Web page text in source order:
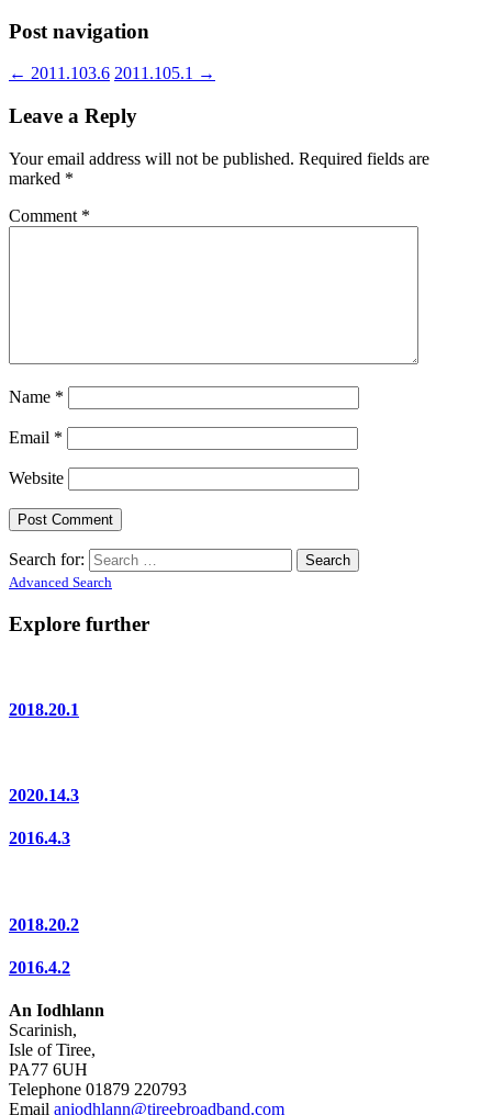
Post navigation
← 2011.103.6 2011.105.1 →
Leave a Reply
Your email address will not be published. Required fields are
marked *
Comment *
Name *
Email *
Website
Search for:
Advanced Search
Explore further
2018.20.1
2020.14.3
2016.4.3
2018.20.2
2016.4.2
An Iodhlann
Scarinish,
Isle of Tiree,
PA77 6UH
Telephone 01879 220793
Email aniodhlann@tireebroadband.com